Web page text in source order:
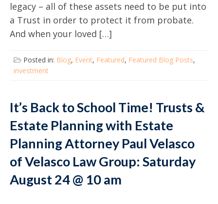
legacy – all of these assets need to be put into
a Trust in order to protect it from probate.
And when your loved […]
Posted in: Blog, Event, Featured, Featured Blog Posts,
investment
It’s Back to School Time! Trusts &
Estate Planning with Estate
Planning Attorney Paul Velasco
of Velasco Law Group: Saturday
August 24 @ 10 am